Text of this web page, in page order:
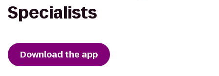
Specialists
Download the app